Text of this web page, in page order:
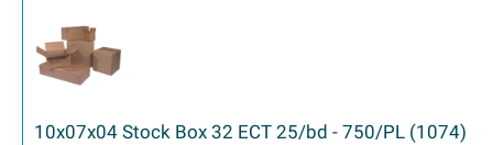
10x07x04 Stock Box 32 ECT 25/bd - 750/PL (1074)